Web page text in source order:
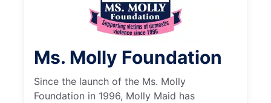
Ms. Molly Foundation
Since the launch of the Ms. Molly
Foundation in 1996, Molly Maid has